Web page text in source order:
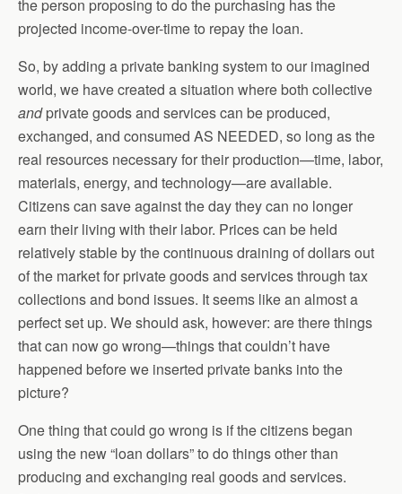
the person proposing to do the purchasing has the
projected income-over-time to repay the loan.
So, by adding a private banking system to our imagined
world, we have created a situation where both collective
andprivate goods and services can be produced,
exchanged, and consumed AS NEEDED, so long as the
real resources necessary for their production—time, labor,
materials, energy, and technology—are available.
Citizens can save against the day they can no longer
earn their living with their labor. Prices can be held
relatively stable by the continuous draining of dollars out
of the market for private goods and services through tax
collections and bond issues. It seems like an almost a
perfect set up. We should ask, however: are there things
that can now go wrong—things that couldn’t have
happened before we inserted private banks into the
picture?
One thing that could go wrong is if the citizens began
using the new “loan dollars” to do things other than
producing and exchanging real goods and services.